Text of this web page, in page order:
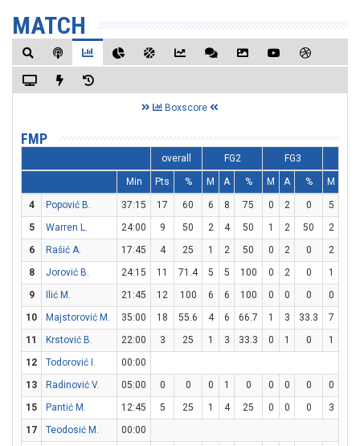
MATCH
Boxscore
FMP
overall FG2 FG3
Min Pts % M A % M A % M
4 Popović B. 37:15 17 60 6 8 75 0 2 0 5
5
Warren L. 24:00 9 50 2 4 50 1 2 50 2
6
Rašić A. 17:45 4 25 1 2 50 0 2 0 2
8
Jorović B. 24:15 11 71.4 5 5 100 0 2 0 1
9
Ilić M. 21:45 12 100 6 6 100 0 0 0 0
10
Majstorović M. 35:00 18 55.6 4 6 66.7 1 3 33.3 7
11
Krstović B. 22:00 3 25 1 3 33.3 0 1 0 1
12
Todorović I.
00:00
13
Radinović V. 05:00 0 0 0 1 0 0 0 0 0
15
Pantić M. 12:45 5 25 1 4 25 0 0 0 3
17
Teodosić M.
00:00